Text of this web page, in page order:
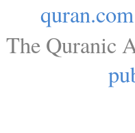
quran.com
The Quranic